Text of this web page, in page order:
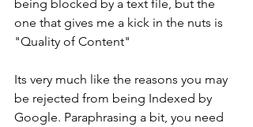
being blocked by a text file, but the
one that gives me a kick in the nuts is
"Quality of Content"
Its very much like the reasons you may
be rejected from being Indexed by
Google. Paraphrasing a bit, you need